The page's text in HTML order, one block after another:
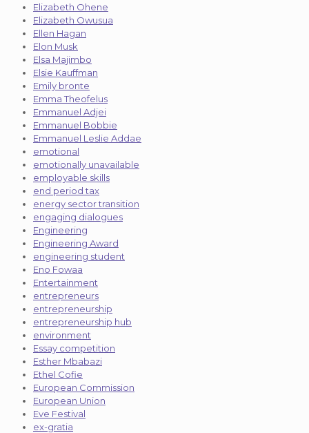
Elizabeth Ohene
Elizabeth Owusua
Ellen Hagan
Elon Musk
Elsa Majimbo
Elsie Kauffman
Emily bronte
Emma Theofelus
Emmanuel Adjei
Emmanuel Bobbie
Emmanuel Leslie Addae
emotional
emotionally unavailable
employable skills
end period tax
energy sector transition
engaging dialogues
Engineering
Engineering Award
engineering student
Eno Fowaa
Entertainment
entrepreneurs
entrepreneurship
entrepreneurship hub
environment
Essay competition
Esther Mbabazi
Ethel Cofie
European Commission
European Union
Eve Festival
ex-gratia